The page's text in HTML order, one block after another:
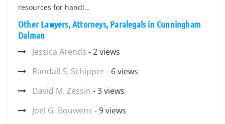
resources for handl…
Other Lawyers, Attorneys, Paralegals in Cunningham
Dalman
Jessica Arends - 2 views
Randall S. Schipper - 6 views
David M. Zessin - 3 views
Joel G. Bouwens - 9 views